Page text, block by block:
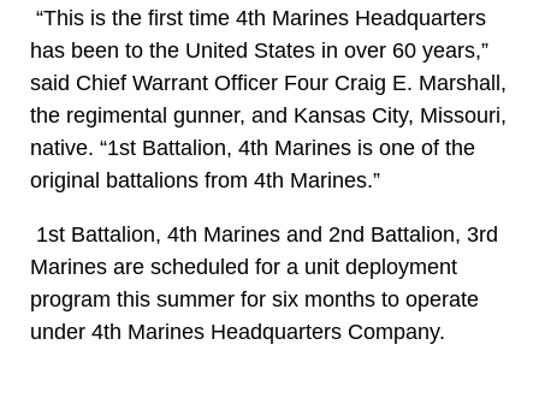
“This is the first time 4th Marines Headquarters
has been to the United States in over 60 years,”
said Chief Warrant Officer Four Craig E. Marshall,
the regimental gunner, and Kansas City, Missouri,
native. “1st Battalion, 4th Marines is one of the
original battalions from 4th Marines.”
1st Battalion, 4th Marines and 2nd Battalion, 3rd
Marines are scheduled for a unit deployment
program this summer for six months to operate
under 4th Marines Headquarters Company.